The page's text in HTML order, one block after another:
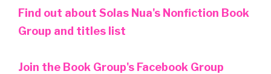
Find out about Solas Nua's Nonfiction Book
Group and titles list
Join the Book Group's Facebook Group